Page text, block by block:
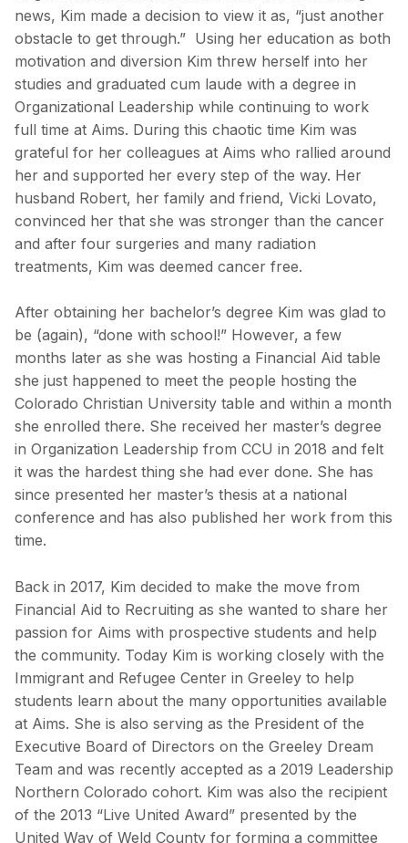
news, Kim made a decision to view it as, “just another
obstacle to get through.” Using her education as both
motivation and diversion Kim threw herself into her
studies and graduated cum laude with a degree in
Organizational Leadership while continuing to work
full time at Aims. During this chaotic time Kim was
grateful for her colleagues at Aims who rallied around
her and supported her every step of the way. Her
husband Robert, her family and friend, Vicki Lovato,
convinced her that she was stronger than the cancer
and after four surgeries and many radiation
treatments, Kim was deemed cancer free.
After obtaining her bachelor’s degree Kim was glad to
be (again), “done with school!” However, a few
months later as she was hosting a Financial Aid table
she just happened to meet the people hosting the
Colorado Christian University table and within a month
she enrolled there. She received her master’s degree
in Organization Leadership from CCU in 2018 and felt
it was the hardest thing she had ever done. She has
since presented her master’s thesis at a national
conference and has also published her work from this
time.
Back in 2017, Kim decided to make the move from
Financial Aid to Recruiting as she wanted to share her
passion for Aims with prospective students and help
the community. Today Kim is working closely with the
Immigrant and Refugee Center in Greeley to help
students learn about the many opportunities available
at Aims. She is also serving as the President of the
Executive Board of Directors on the Greeley Dream
Team and was recently accepted as a 2019 Leadership
Northern Colorado cohort. Kim was also the recipient
of the 2013 “Live United Award” presented by the
United Way of Weld County for forming a committee